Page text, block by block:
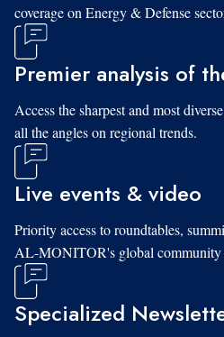
coverage on Energy & Defense
Premier analysis of
Access the sharpest and most
all the angles on regional trends.
Live events & video
Priority access to roundtables,
AL-MONITOR's global community
Specialized